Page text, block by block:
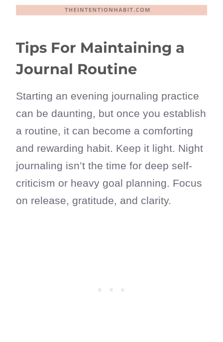
Tips For Maintaining a
Journal Routine
Starting an evening journaling practice
can be daunting, but once you establish
a routine, it can become a comforting
and rewarding habit. Keep it light. Night
journaling isn’t the time for deep self-
criticism or heavy goal planning. Focus
on release, gratitude, and clarity.